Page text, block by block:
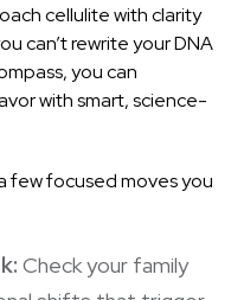
cellulite with clarity
can’t rewrite your DNA
you can
with smart, science-
few focused moves you
Check your family